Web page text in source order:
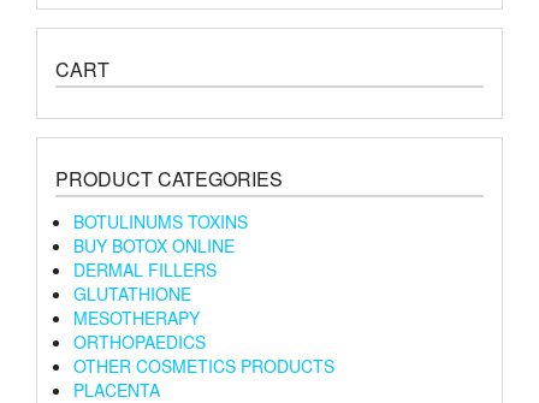
CART
PRODUCT CATEGORIES
BOTULINUMS TOXINS
BUY BOTOX ONLINE
DERMAL FILLERS
GLUTATHIONE
MESOTHERAPY
ORTHOPAEDICS
OTHER COSMETICS PRODUCTS
PLACENTA